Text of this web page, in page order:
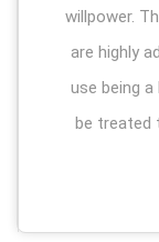
willpower.
are highly
use being
be treated